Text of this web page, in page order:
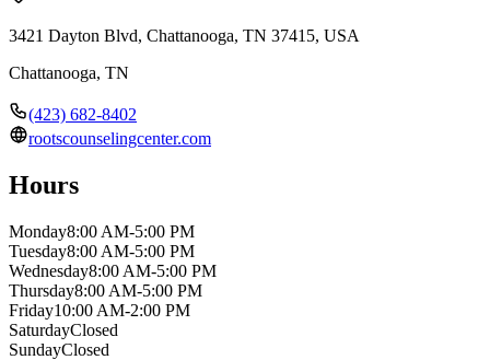
3421 Dayton Blvd, Chattanooga, TN 37415, USA
Chattanooga, TN
(423) 682-8402
rootscounselingcenter.com
Hours
Monday8:00 AM-5:00 PM
Tuesday8:00 AM-5:00 PM
Wednesday8:00 AM-5:00 PM
Thursday8:00 AM-5:00 PM
Friday10:00 AM-2:00 PM
SaturdayClosed
SundayClosed